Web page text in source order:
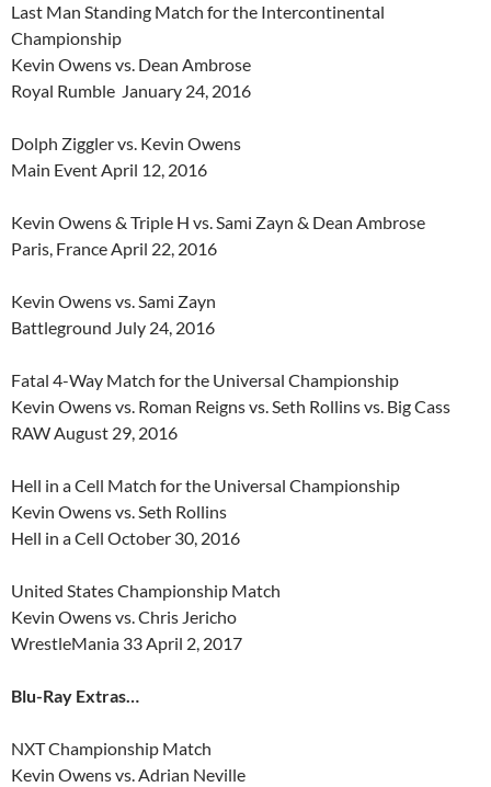
Last Man Standing Match for the Intercontinental
Championship
Kevin Owens vs. Dean Ambrose
Royal Rumble January 24, 2016
Dolph Ziggler vs. Kevin Owens
Main Event April 12, 2016
Kevin Owens & Triple H vs. Sami Zayn & Dean Ambrose
Paris, France April 22, 2016
Kevin Owens vs. Sami Zayn
Battleground July 24, 2016
Fatal 4-Way Match for the Universal Championship
Kevin Owens vs. Roman Reigns vs. Seth Rollins vs. Big Cass
RAW August 29, 2016
Hell in a Cell Match for the Universal Championship
Kevin Owens vs. Seth Rollins
Hell in a Cell October 30, 2016
United States Championship Match
Kevin Owens vs. Chris Jericho
WrestleMania 33 April 2, 2017
Blu-Ray Extras…
NXT Championship Match
Kevin Owens vs. Adrian Neville